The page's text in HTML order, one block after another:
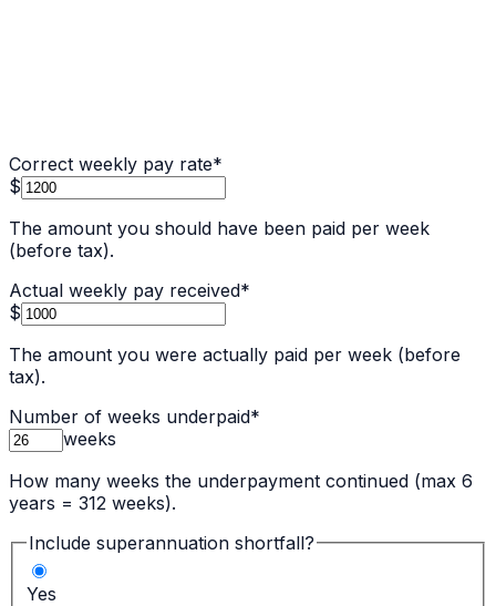
Correct weekly pay rate*
$
The amount you should have been paid per week
(before tax).
Actual weekly pay received*
$
The amount you were actually paid per week (before
tax).
Number of weeks underpaid*
weeks
How many weeks the underpayment continued (max 6
years = 312 weeks).
Include superannuation shortfall?
Yes